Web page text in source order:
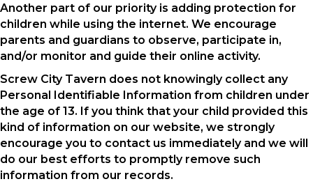
Another part of our priority is adding protection for
children while using the internet. We encourage
parents and guardians to observe, participate in,
and/or monitor and guide their online activity.
Screw City Tavern does not knowingly collect any
Personal Identifiable Information from children under
the age of 13. If you think that your child provided this
kind of information on our website, we strongly
encourage you to contact us immediately and we will
do our best efforts to promptly remove such
information from our records.